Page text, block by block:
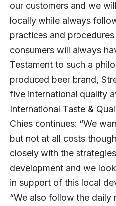
our customers and we
locally while always
practices and
consumers will always
Testament to such a
produced beer brand,
five international quality
International Taste &
Chies continues: “We
but not at all costs
closely with the
development and we
in support of this local
“We also follow the daily